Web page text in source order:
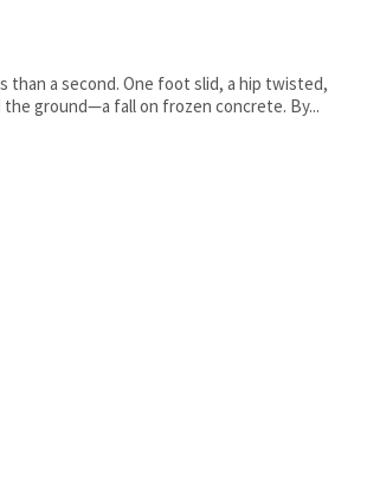
than a second. One foot slid, a hip twisted,
the ground—a fall on frozen concrete. By...